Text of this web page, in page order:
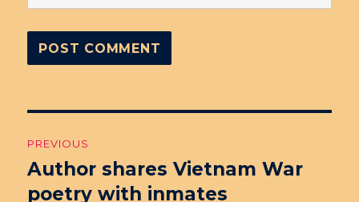
navigation
PREVIOUS
Previous
post:
Author shares Vietnam War
poetry with inmates